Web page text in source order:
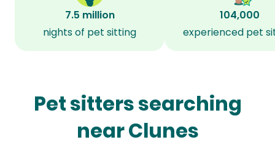
7.5 million
nights of pet sitting
104,000
experienced pet
Pet sitters searching
near Clunes